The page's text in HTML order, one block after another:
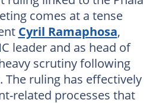
comes at a tense
Cyril Ramaphosa,
leader and as head of
scrutiny following
The ruling has effectively
related processes that